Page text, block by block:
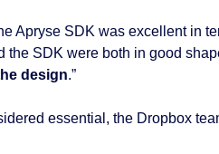
Apryse SDK was excellent in
the SDK were both in good
design.”
essential, the Dropbox